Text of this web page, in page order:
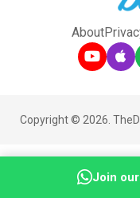
About
Copyright © 2026.
Join